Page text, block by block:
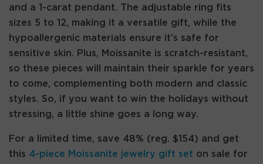
and a 1-carat pendant. The adjustable ring fits
sizes 5 to 12, making it a versatile gift, while the
hypoallergenic materials ensure it’s safe for
sensitive skin. Plus, Moissanite is scratch-resistant,
so these pieces will maintain their sparkle for years
to come, complementing both modern and classic
styles. So, if you want to win the holidays without
stressing, a little shine goes a long way.
For a limited time, save 48% (reg. $154) and get
this 4-piece Moissanite jewelry gift set on sale for